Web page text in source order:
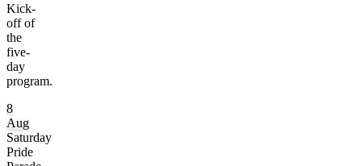
Kick-
off of
the
five-
day
program.
8
Aug
Saturday
Pride